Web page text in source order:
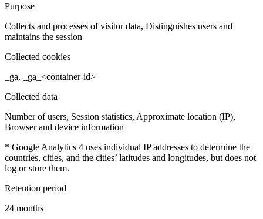
Purpose
Collects and processes of visitor data, Distinguishes users and
maintains the session
Collected cookies
_ga, _ga_<container-id>
Collected data
Number of users, Session statistics, Approximate location (IP),
Browser and device information
* Google Analytics 4 uses individual IP addresses to determine the
countries, cities, and the cities’ latitudes and longitudes, but does not
log or store them.
Retention period
24 months